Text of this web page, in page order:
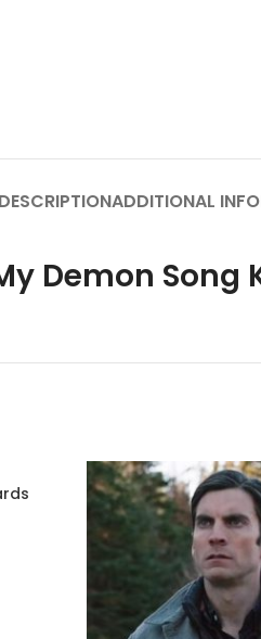
DESCRIPTIONADDITIONAL
Demon Song